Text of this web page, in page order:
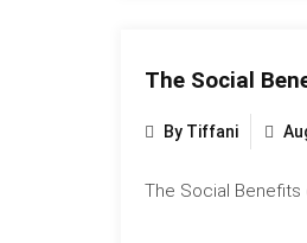
The Social
By Tiffani
The Social Benefits